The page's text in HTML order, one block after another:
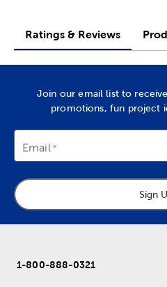
Ratings & Reviews
Join our email list to
promotions, fun project
Email
Sign
1-800-888-0321